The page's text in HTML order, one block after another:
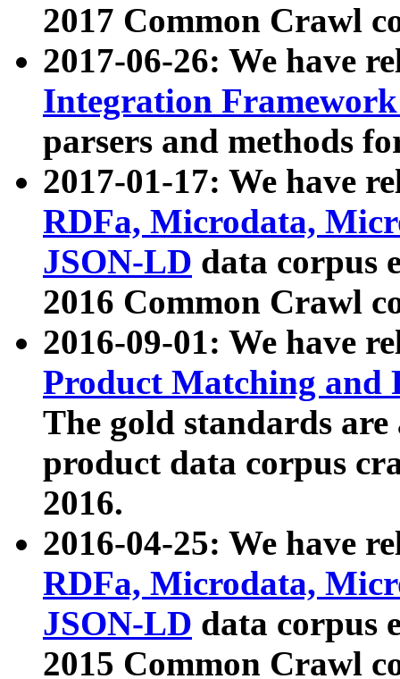
2017 Common Crawl
2017-06-26: We have
Integration
parsers and methods
2017-01-17: We have
RDFa, Microdata,
JSON-LD data corpus
2016 Common Crawl
2016-09-01: We have
Product Matching and
The gold standards
product data corpus
2016.
2016-04-25: We have
RDFa, Microdata,
JSON-LD data corpus
2015 Common Crawl